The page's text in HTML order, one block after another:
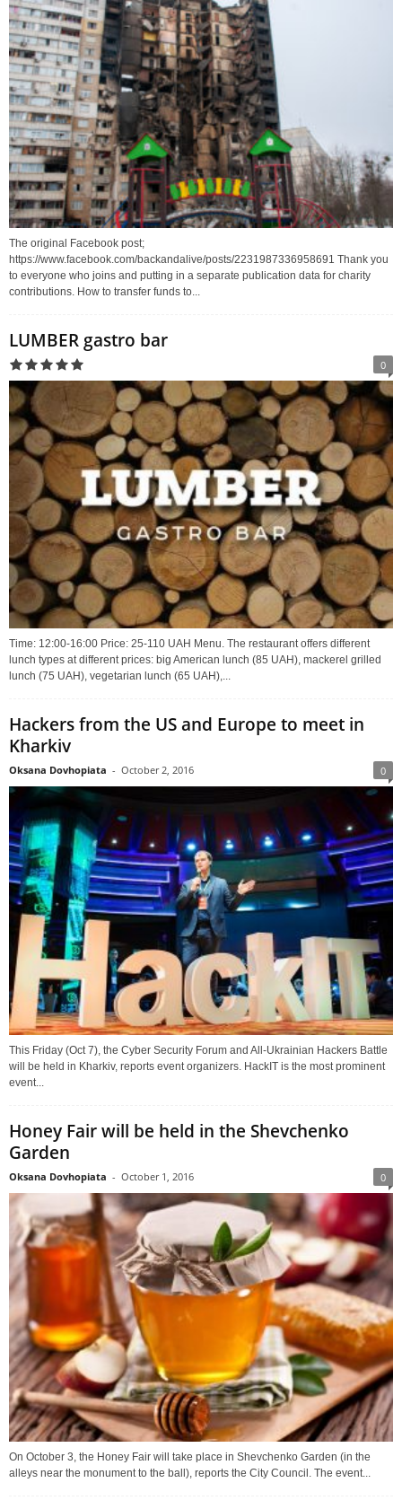
The original Facebook post;
https://www.facebook.com/backandalive/posts/2231987336958691 Thank you
to everyone who joins and putting in a separate publication data for charity
contributions. How to transfer funds to...
LUMBER gastro bar
0
Time: 12:00-16:00 Price: 25-110 UAH Menu. The restaurant offers different
lunch types at different prices: big American lunch (85 UAH), mackerel grilled
lunch (75 UAH), vegetarian lunch (65 UAH),...
Hackers from the US and Europe to meet in
Kharkiv
Oksana Dovhopiata - October 2, 2016 0
This Friday (Oct 7), the Cyber Security Forum and All-Ukrainian Hackers Battle
will be held in Kharkiv, reports event organizers. HackIT is the most prominent
event...
Honey Fair will be held in the Shevchenko
Garden
Oksana Dovhopiata - October 1, 2016 0
On October 3, the Honey Fair will take place in Shevchenko Garden (in the
alleys near the monument to the ball), reports the City Council. The event...